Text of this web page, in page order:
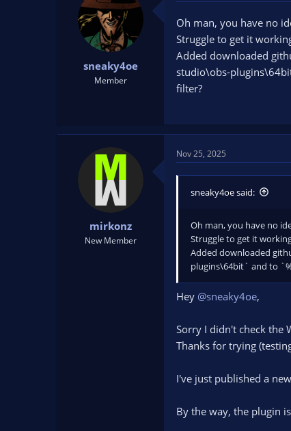
sneaky4oe
Member
Oh man, you have no
Struggle to get it
Added downloaded
studio\obs-
filter?
mirkonz
New Member
Nov 25, 2025
sneaky4oe said:
Oh man, you have no
Struggle to get it
Added downloaded
plugins\64bit` and to
Hey @sneaky4oe,
Sorry I didn't check the
Thanks for trying
I've just published a
By the way, the plugin